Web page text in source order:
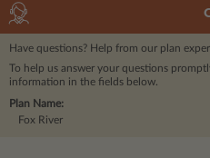
Have questions? Help from our plan
To help us answer your questions
information in the fields below.
Plan Name:
Fox River